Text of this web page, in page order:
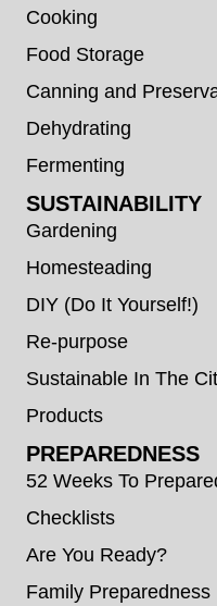
Cooking
Food Storage
Canning and
Dehydrating
Fermenting
SUSTAINABILITY
Gardening
Homesteading
DIY (Do It Yourself!)
Re-purpose
Sustainable In The
Products
PREPAREDNESS
52 Weeks To
Checklists
Are You Ready?
Family Preparedness